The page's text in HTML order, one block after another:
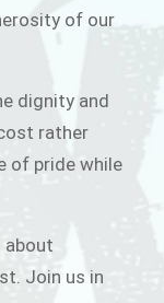
of our
dignity and
rather
of pride while
about
Join us in